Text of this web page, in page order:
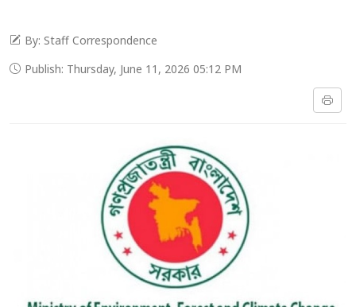
By: Staff Correspondence
Publish: Thursday, June 11, 2026 05:12 PM